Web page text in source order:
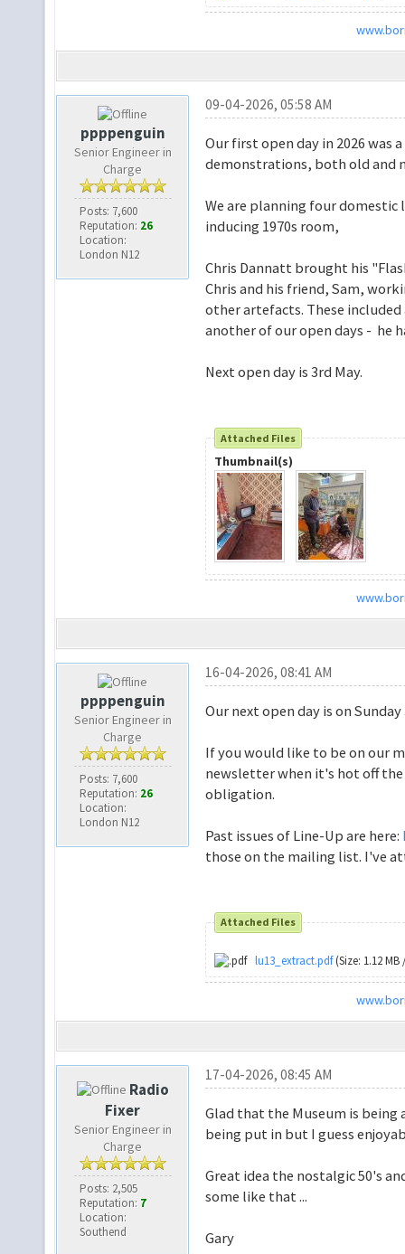
ppppenguin
Senior Engineer in
Charge
Posts: 7,600
Reputation: 26
Location:
London N12
09-04-2026, 05:58 AM
Our first open day in 2026 was
demonstrations, both old and
We are planning four
inducing 1970s room,
Chris Dannatt brought his
Chris and his friend, Sam,
other artefacts. These
another of our open days - he
Next open day is 3rd May.
Attached Files
Thumbnail(s)
ppppenguin
Senior Engineer in
Charge
Posts: 7,600
Reputation: 26
Location:
London N12
16-04-2026, 08:41 AM
Our next open day is on
If you would like to be on our
newsletter when it's hot off the
obligation.
Past issues of Line-Up are here:
those on the mailing list. I've
Attached Files
lu13_extract.pdf(Size: 1.12
Radio
Fixer
Senior Engineer in
Charge
Posts: 2,505
Reputation: 7
Location:
Southend
17-04-2026, 08:45 AM
Glad that the Museum is being
being put in but I guess
Great idea the nostalgic 50's
some like that ...
Gary